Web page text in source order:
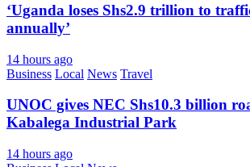
‘Uganda loses Shs2.9 trillion to
annually’
14 hours ago
Business Local News Travel
UNOC gives NEC Shs10.3 billion
Kabalega Industrial Park
14 hours ago